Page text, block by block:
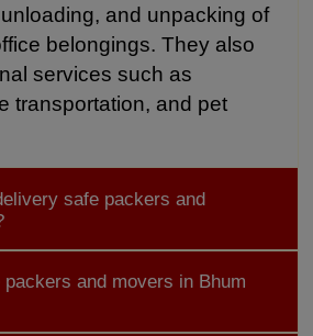
and unpacking of
belongings. They also
services such as
transportation, and pet
safe packers and
and movers in Bhum